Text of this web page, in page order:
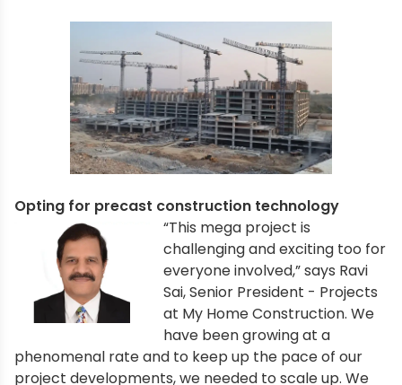
Opting for precast construction technology
“This mega project is
challenging and exciting too for
everyone involved,” says Ravi
Sai, Senior President - Projects
at My Home Construction. We
have been growing at a
phenomenal rate and to keep up the pace of our
project developments, we needed to scale up. We